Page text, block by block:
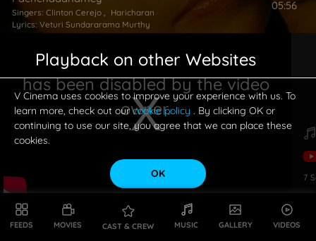
FEEDS MOVIES CAST & CREW MUSIC GALLERY VIDEOS
Singers: Clinton Cerejo
Haricharan
Lyrics: Veturi Sundararama Murthy
05:56
Alai Pongeraa
Singers:Kalpana (Ilavarasi), Harini
Lyrics:Veturi Sundararama Murthy
03:39
Kalalai Poyenu
Veturi Sundararama Murthy
This is a modal window.
Playback on other Websites
has been disabled by the video
owner.
7
V Cinema uses cookies to improve your experience with us. To
learn more, check out ourcookie policy . By clicking OK or
continuing to use our site, you agree that we can place these
cookies.
OK